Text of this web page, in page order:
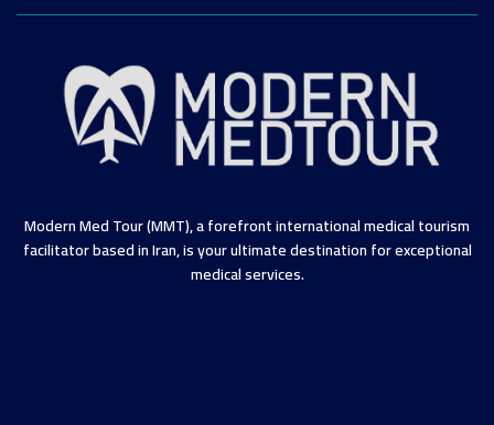
Modern Med Tour (MMT), a forefront international medical tourism
facilitator based in Iran, is your ultimate destination for exceptional
medical services.